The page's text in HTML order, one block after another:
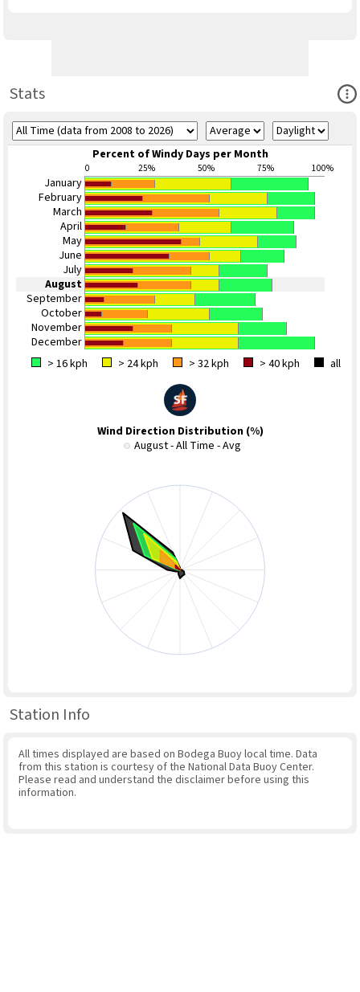
Stats
Percent of Windy Days per Month
0 25% 50% 75% 100%
January
February
March
April
May
June
July
August
September
October
November
December
> 16 kph
> 24 kph > 32 kph > 40 kph all
Wind Direction Distribution (%)
August - All Time - Avg
Station Info
All times displayed are based on Bodega Buoy local time. Data
from this station is courtesy of the National Data Buoy Center.
Please read and understand the disclaimer before using this
information.